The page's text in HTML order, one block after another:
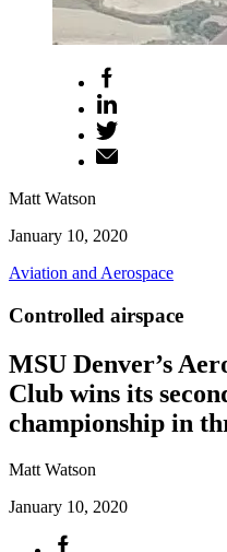
Matt Watson
January 10, 2020
Aviation and Aerospace
Controlled airspace
MSU Denver’s
Club wins its
championship in
Matt Watson
January 10, 2020